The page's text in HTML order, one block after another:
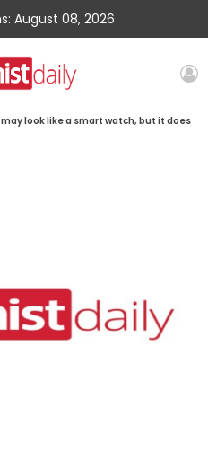
August 08, 2026
may look like a smart watch, but it does